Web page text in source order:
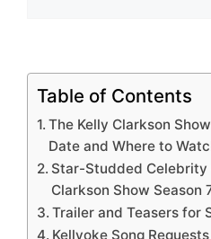
Table of Contents
The Kelly Clarkson
Date and Where to
Star-Studded Celebrity
Clarkson Show Season
Trailer and Teasers for
Kellyoke Song